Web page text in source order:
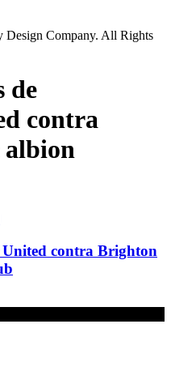
Company. All Rights
de
contra
United contra Brighton